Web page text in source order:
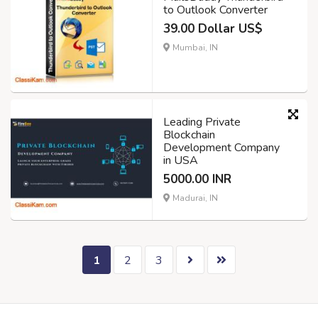
to Outlook Converter
39.00 Dollar US$
Mumbai, IN
Leading Private
Blockchain
Development Company
in USA
5000.00 INR
Madurai, IN
1 2 3